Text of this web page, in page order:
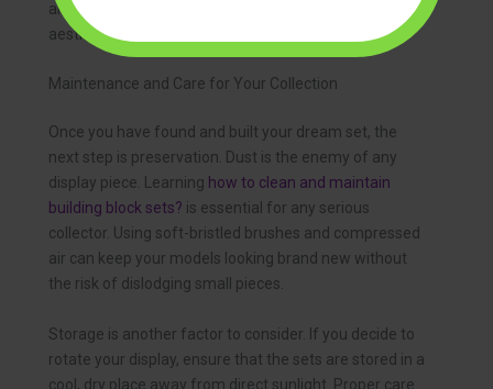
and the bricks won’t warp over time, preserving the
aesthetic value of your collection.
Maintenance and Care for Your Collection
Once you have found and built your dream set, the
next step is preservation. Dust is the enemy of any
display piece. Learning how to clean and maintain
building block sets? is essential for any serious
collector. Using soft-bristled brushes and compressed
air can keep your models looking brand new without
the risk of dislodging small pieces.
Storage is another factor to consider. If you decide to
rotate your display, ensure that the sets are stored in a
cool, dry place away from direct sunlight. Proper care